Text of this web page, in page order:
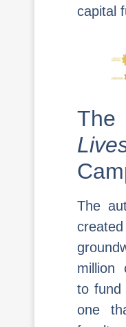
capital
The
million
to fund
one